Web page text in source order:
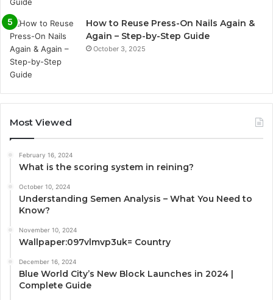
How to Reuse Press-On Nails Again &
Again – Step-by-Step Guide
October 3, 2025
Most Viewed
February 16, 2024
What is the scoring system in reining?
October 10, 2024
Understanding Semen Analysis – What You Need to
Know?
November 10, 2024
Wallpaper:097vlmvp3uk= Country
December 16, 2024
Blue World City’s New Block Launches in 2024 |
Complete Guide